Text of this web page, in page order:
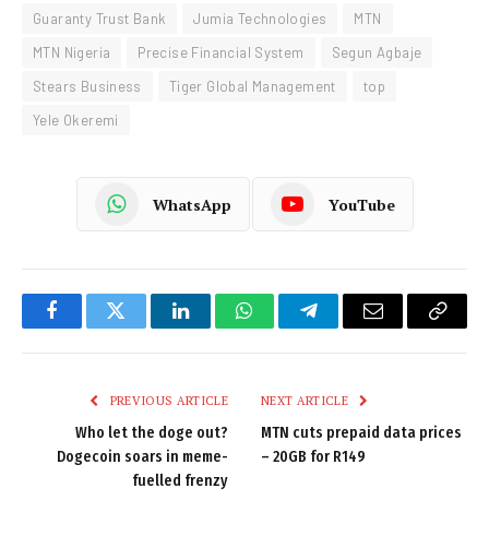
Guaranty Trust Bank
Jumia Technologies
MTN
MTN Nigeria
Precise Financial System
Segun Agbaje
Stears Business
Tiger Global Management
top
Yele Okeremi
WhatsApp YouTube
FacebookTwitter LinkedInWhatsAppTelegramEmail
Copy
PREVIOUS ARTICLE
Who let the doge out?
Dogecoin soars in meme-
fuelled frenzy
NEXT ARTICLE
MTN cuts prepaid data prices
– 20GB for R149